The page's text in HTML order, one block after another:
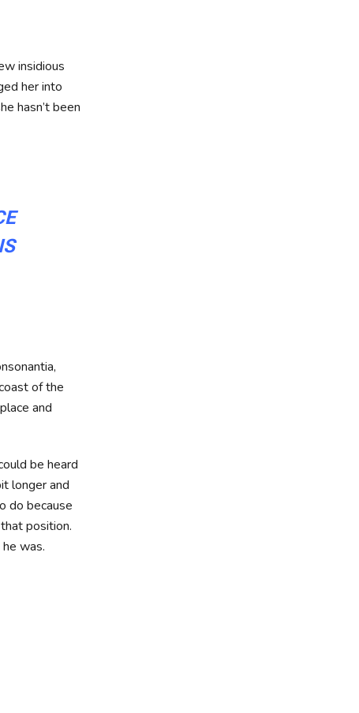
insidious
her into
hasn’t been
of the
and
be heard
longer and
do because
position.
was.